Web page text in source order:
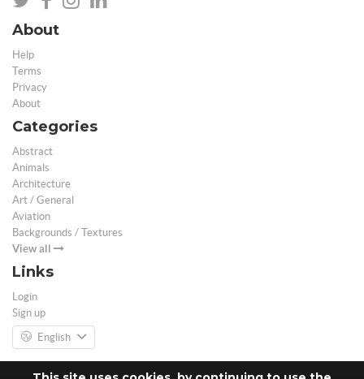
About
Help
Terms
Privacy
About
Categories
Abstract
Animals
Architecture
Art / General
Aviation
Backgrounds / Textures
View all
Links
Login
Sign up
English